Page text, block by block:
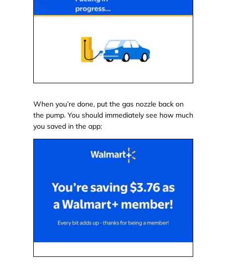
When you’re done, put the gas nozzle back on
the pump. You should immediately see how much
you saved in the app: